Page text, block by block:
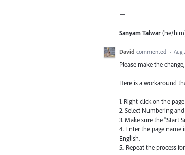
—
Sanyam Talwar(he/
David commented · Aug
Please make the
Here is a workaround
1. Right-click on the
2. Select Numbering
3. Make sure the "Start
4. Enter the page name
English.
5.. Repeat the process